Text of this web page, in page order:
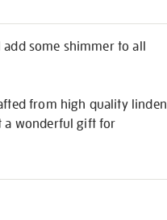
some shimmer to all
from high quality linden
a wonderful gift for